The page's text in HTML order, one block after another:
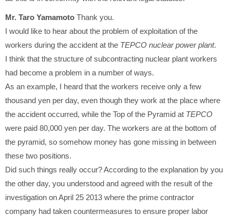
Mr. Taro Yamamoto Thank you.
I would like to hear about the problem of exploitation of the
workers during the accident at the TEPCO nuclear power plant.
I think that the structure of subcontracting nuclear plant workers
had become a problem in a number of ways.
As an example, I heard that the workers receive only a few
thousand yen per day, even though they work at the place where
the accident occurred, while the Top of the Pyramid at TEPCO
were paid 80,000 yen per day. The workers are at the bottom of
the pyramid, so somehow money has gone missing in between
these two positions.
Did such things really occur? According to the explanation by you
the other day, you understood and agreed with the result of the
investigation on April 25 2013 where the prime contractor
company had taken countermeasures to ensure proper labor